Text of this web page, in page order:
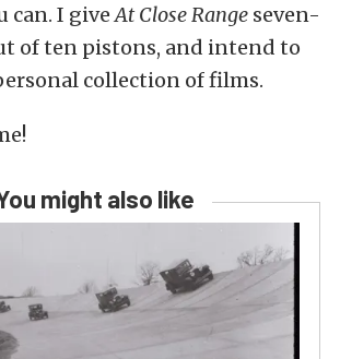
can. I giveAt Close Range seven-
of ten pistons, and intend to
collection of films.
might also like